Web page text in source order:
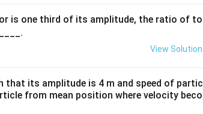
is one third of its amplitude, the ratio of to
View Solution
its amplitude is 4 m and speed of partic
from mean position where velocity beco